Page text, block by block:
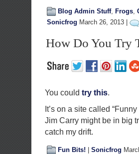
Blog Admin Stuff, Frogs,
Sonicfrog March 26, 2013 |
How Do You Try
You could try this.
It’s on a site called
Jim Carry might be in big
catch my drift.
Fun Bits! Sonicfrog